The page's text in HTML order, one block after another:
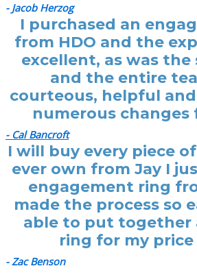
- Jacob Herzog
I purchased an
from HDO and the
excellent, as was the
and the entire
courteous, helpful
numerous
- Cal Bancroft
I will buy every piece
ever own from Jay I
engagement ring
made the process so
able to put together
ring for my price
- Zac Benson